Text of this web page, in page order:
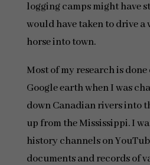
logging camps might have
would have taken to drive a
horse into town.
Most of my research is
Google earth when I was
down Canadian rivers into
up from the Mississippi. I
history channels on
documents and records of